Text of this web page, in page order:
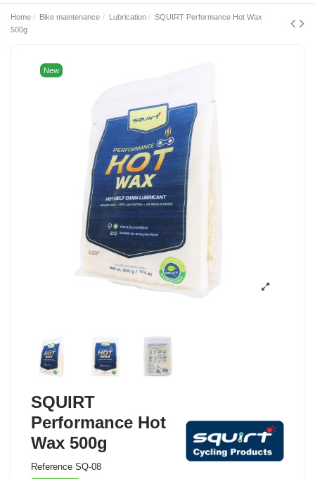
Home Bike maintenance Lubrication
SQUIRT Performance Hot Wax
500g
New
SQUIRT
Performance Hot
Wax 500g
Reference SQ-08